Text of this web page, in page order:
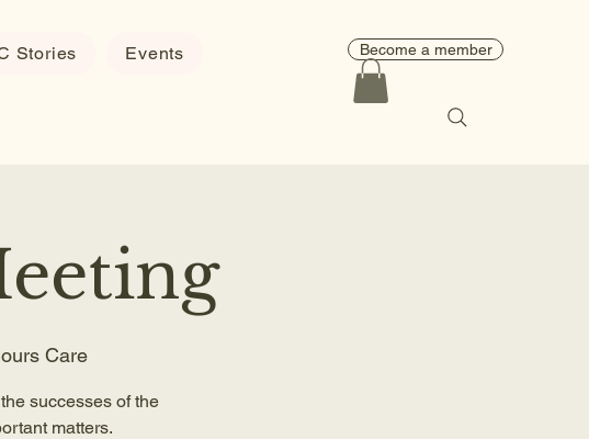
Stories Events Become a member
Care
successes of the
matters.